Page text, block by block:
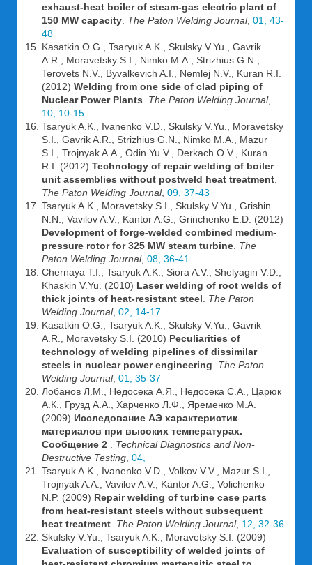
exhaust-heat boiler of steam-gas electric plant of
150 MW capacity The Paton Welding Journal, 01, 43-
48
Kasatkin O.G., Tsaryuk A.K., Skulsky V.Yu., Gavrik
A.R., Moravetsky S.I., Nimko M.A., Strizhius G.N.,
Terovets N.V., Byvalkevich A.I., Nemlej N.V., Kuran R.I.
(2012) Welding from one side of clad piping of
Nuclear Power Plants
The Paton Welding Journal,
10, 10-15
Tsaryuk A.K., Ivanenko V.D., Skulsky V.Yu., Moravetsky
S.I., Gavrik A.R., Strizhius G.N., Nimko M.A., Mazur
S.I., Trojnyak A.A., Odin Yu.V., Derkach O.V., Kuran
R.I. (2012) Technology of repair welding of boiler
unit assemblies without postweld heat treatment
The Paton Welding Journal, 09, 37-43
Tsaryuk A.K., Moravetsky S.I., Skulsky V.Yu., Grishin
N.N., Vavilov A.V., Kantor A.G., Grinchenko E.D. (2012)
Development of forge-welded combined medium-
pressure rotor for 325 MW steam turbine The
Paton Welding Journal, 08, 36-41
Chernaya T.I., Tsaryuk A.K., Siora A.V., Shelyagin V.D.,
Khaskin V.Yu. (2010) Laser welding of root welds of
thick joints of heat-resistant steel
The Paton
Welding Journal, 02, 14-17
Kasatkin O.G., Tsaryuk A.K., Skulsky V.Yu., Gavrik
A.R., Moravetsky S.I. (2010) Peculiarities of
technology of welding pipelines of dissimilar
steels in nuclear power engineering
The Paton
Welding Journal, 01, 35-37
Лобанов Л.М., Недосека А.Я., Недосека С.А., Царюк
А.К., Грузд А.А., Харченко Л.Ф., Яременко М.А.
(2009) Исследование АЭ характеристик
материалов при высоких температурах.
Сообщение 2
Technical Diagnostics and Non-
Destructive Testing 04,
Tsaryuk A.K., Ivanenko V.D., Volkov V.V., Mazur S.I.,
Trojnyak A.A., Vavilov A.V., Kantor A.G., Volichenko
N.P. (2009) Repair welding of turbine case parts
from heat-resistant steels without subsequent
heat treatment The Paton Welding Journal, 12, 32-36
Skulsky V.Yu., Tsaryuk A.K., Moravetsky S.I. (2009)
Evaluation of susceptibility of welded joints of